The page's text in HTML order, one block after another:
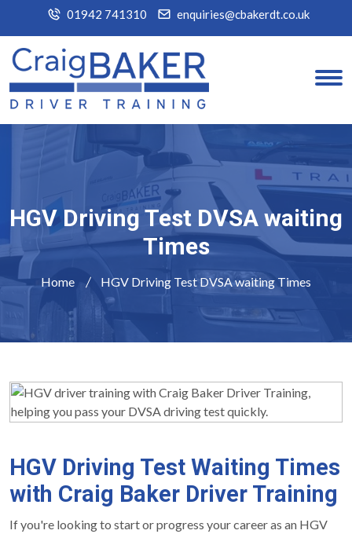
01942 741310 enquiries@cbakerdt.co.uk
HGV Driving Test DVSA waiting
Times
Home HGV Driving Test DVSA waiting Times
HGV Driving Test Waiting Times
with Craig Baker Driver Training
If you're looking to start or progress your career as an HGV